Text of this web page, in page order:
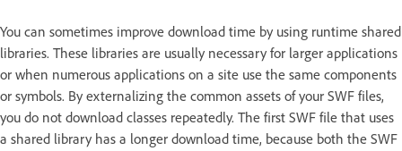
You can sometimes improve download time by using runtime shared
libraries. These libraries are usually necessary for larger applications
or when numerous applications on a site use the same components
or symbols. By externalizing the common assets of your SWF files,
you do not download classes repeatedly. The first SWF file that uses
a shared library has a longer download time, because both the SWF